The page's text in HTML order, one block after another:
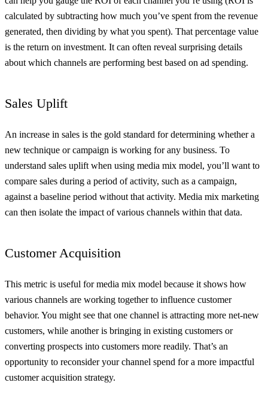
calculated by subtracting how much you’ve spent from the revenue
generated, then dividing by what you spent). That percentage value
is the return on investment. It can often reveal surprising details
about which channels are performing best based on ad spending.
Sales Uplift
An increase in sales is the gold standard for determining whether a
new technique or campaign is working for any business. To
understand sales uplift when using media mix model, you’ll want to
compare sales during a period of activity, such as a campaign,
against a baseline period without that activity. Media mix marketing
can then isolate the impact of various channels within that data.
Customer Acquisition
This metric is useful for media mix model because it shows how
various channels are working together to influence customer
behavior. You might see that one channel is attracting more net-new
customers, while another is bringing in existing customers or
converting prospects into customers more readily. That’s an
opportunity to reconsider your channel spend for a more impactful
customer acquisition strategy.